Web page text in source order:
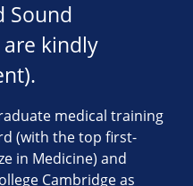
Sound
kindly
medical training
(with the top first-
in Medicine) and
Cambridge as